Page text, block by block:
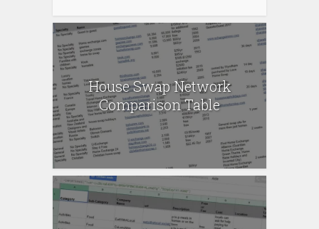
House Swap Network
Comparison Table